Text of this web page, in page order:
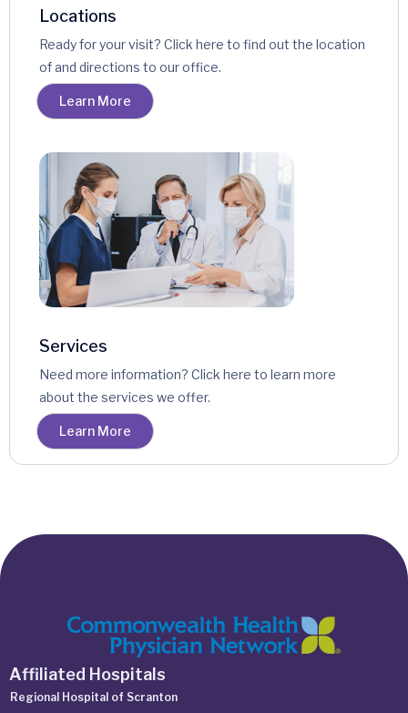
Locations
Ready for your visit? Click here to find out the location
of and directions to our office.
Learn More
Services
Need more information? Click here to learn more
about the services we offer.
Learn More
Affiliated Hospitals
Regional Hospital of Scranton